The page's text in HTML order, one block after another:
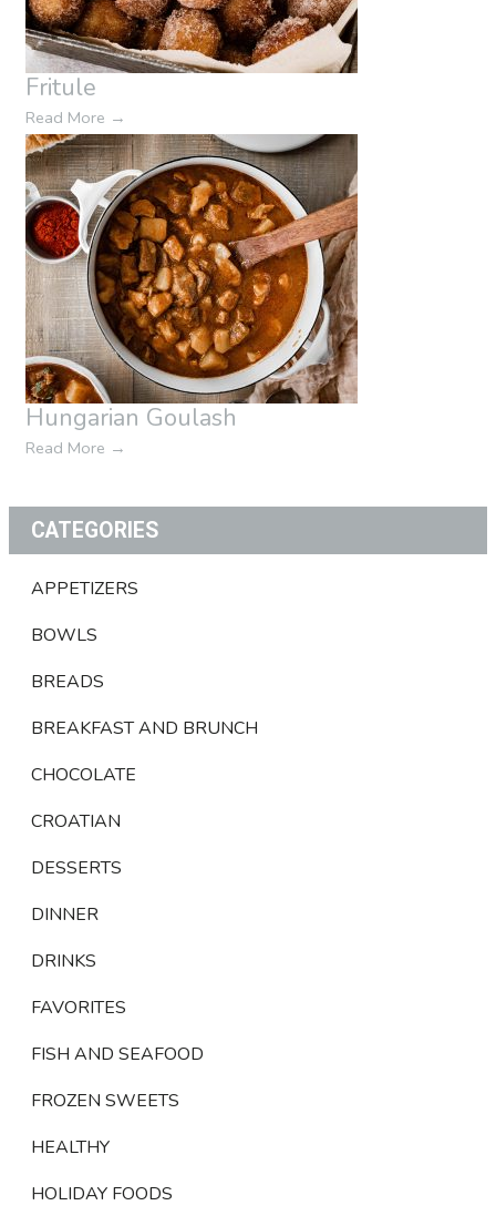
Fritule
Read More →
Hungarian Goulash
Read More →
CATEGORIES
APPETIZERS
BOWLS
BREADS
BREAKFAST AND BRUNCH
CHOCOLATE
CROATIAN
DESSERTS
DINNER
DRINKS
FAVORITES
FISH AND SEAFOOD
FROZEN SWEETS
HEALTHY
HOLIDAY FOODS